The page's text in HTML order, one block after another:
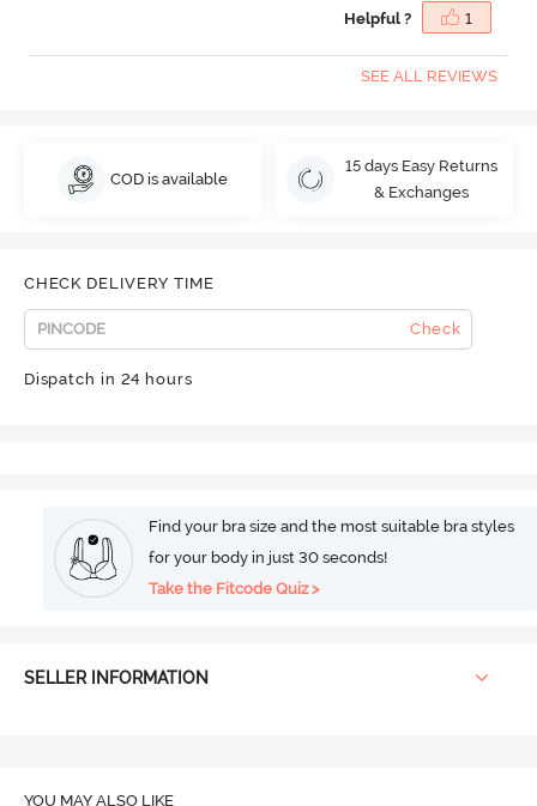
Helpful ? 1
SEE ALL REVIEWS
COD is available
15 days Easy Returns
& Exchanges
CHECK DELIVERY TIME
Check
Dispatch in 24 hours
Find your bra size and the most suitable bra styles
for your body in just 30 seconds!
Take the Fitcode Quiz >
SELLER INFORMATION
YOU MAY ALSO LIKE